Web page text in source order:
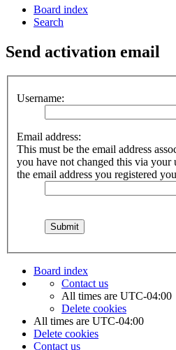
Board index
Search
Send activation email
Username:
Email address:
This must be the email address
you have not changed this via your
the email address you registered
Board index
Contact us
All times are UTC-04:00
Delete cookies
All times are UTC-04:00
Delete cookies
Contact us